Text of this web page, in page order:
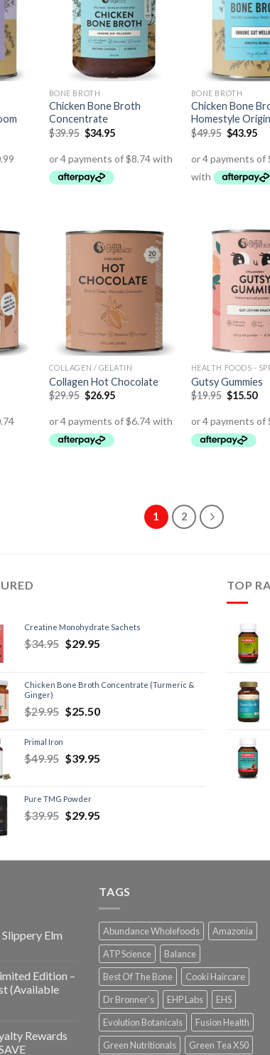
BONE BROTH
Chicken Bone Broth
Concentrate
$39.95 $34.95
BONE BROTH
Chicken Bone
Homestyle
$49.95 $43.95
COLLAGEN / GELATIN
Collagen Hot Chocolate
$29.95 $26.95
Gutsy Gummies
$19.95 $15.50
1 2
Creatine Monohydrate Sachets
$34.95 $29.95
Chicken Bone Broth Concentrate (Turmeric &
Ginger)
$29.95 $25.50
Primal Iron
$49.95 $39.95
Pure TMG Powder
$39.95 $29.95
TOP
Elm
Edition –
(Available
Rewards
TAGS
Abundance Wholefoods
Amazonia
ATP Science
Balance
Best Of The Bone
Cooki Haircare
Dr Bronner's
EHP Labs
EHS
Evolution Botanicals
Fusion Health
Green Nutritionals
Green Tea X50